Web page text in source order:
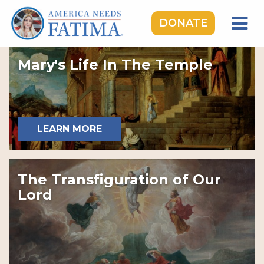
DONATE
HOME
OUR LADY OF FATIMA
ROSARY RALLIES
LEARNING CENTER
TAKE ACTION
MEDIA
DONATE
GIVE MONTHLY
Mary's Life In The Temple
LEARN MORE
The Transfiguration of Our
Lord